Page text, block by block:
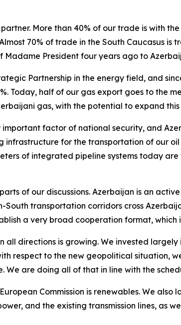
More than 40% of our trade is with
70% of trade in the South Caucasus
President four years ago to
Partnership in the energy field, and
Today, half of our gas export goes to the
gas, with the potential to expand
factor of national security, and
for the transportation of our
of integrated pipeline systems today
of our discussions. Azerbaijan is an
transportation corridors cross
a very broad cooperation format,
all directions is growing. We invested
respect to the new geopolitical situation,
are doing all of that in line with the
Commission is renewables. We
and the existing transmission lines, as